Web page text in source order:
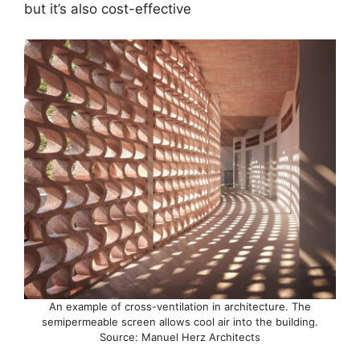
but it’s also cost-effective
An example of cross-ventilation in architecture. The
semipermeable screen allows cool air into the building.
Source: Manuel Herz Architects